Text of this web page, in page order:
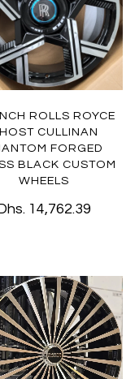
ROLLS ROYCE
CULLINAN
FORGED
BLACK CUSTOM
WHEELS
14,762.39